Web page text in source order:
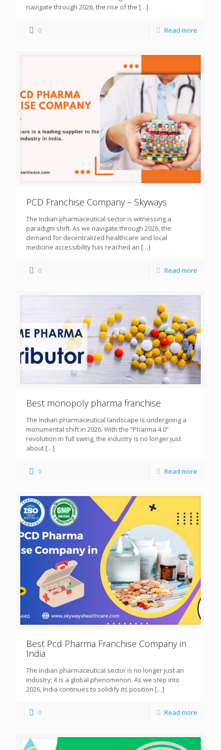
navigate through 2026, the rise of the […]
0 Read more
PCD Franchise Company – Skyways
The Indian pharmaceutical sector is witnessing a
paradigm shift. As we navigate through 2026, the
demand for decentralized healthcare and local
medicine accessibility has reached an […]
0 Read more
Best monopoly pharma franchise
The Indian pharmaceutical landscape is undergoing a
monumental shift in 2026. With the “Pharma 4.0”
revolution in full swing, the industry is no longer just
about […]
0 Read more
Best Pcd Pharma Franchise Company in
India
The Indian pharmaceutical sector is no longer just an
industry; it is a global phenomenon. As we step into
2026, India continues to solidify its position […]
0 Read more